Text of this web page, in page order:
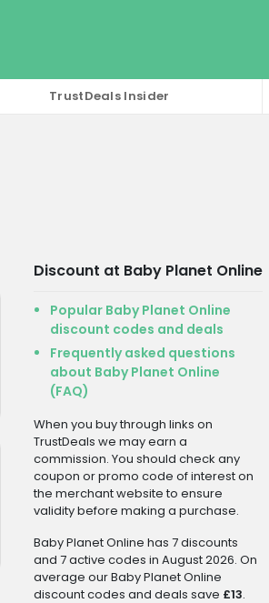
TrustDeals Insider
Discount at Baby Planet Online
Popular Baby Planet Online
discount codes and deals
Frequently asked questions
about Baby Planet Online
(FAQ)
When you buy through links on
TrustDeals we may earn a
commission. You should check any
coupon or promo code of interest on
the merchant website to ensure
validity before making a purchase.
Baby Planet Online has 7 discounts
and 7 active codes in August 2026. On
average our Baby Planet Online
discount codes and deals save £13.